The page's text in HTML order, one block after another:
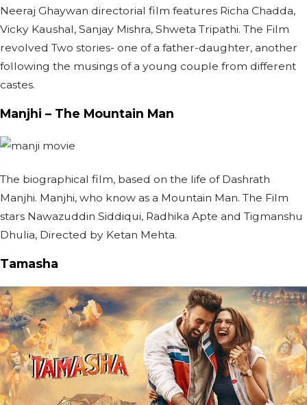
Neeraj Ghaywan directorial film features Richa Chadda,
Vicky Kaushal, Sanjay Mishra, Shweta Tripathi. The Film
revolved Two stories- one of a father-daughter, another
following the musings of a young couple from different
castes.
Manjhi – The Mountain Man
The biographical film, based on the life of Dashrath
Manjhi. Manjhi, who know as a Mountain Man. The Film
stars Nawazuddin Siddiqui, Radhika Apte and Tigmanshu
Dhulia, Directed by Ketan Mehta.
Tamasha